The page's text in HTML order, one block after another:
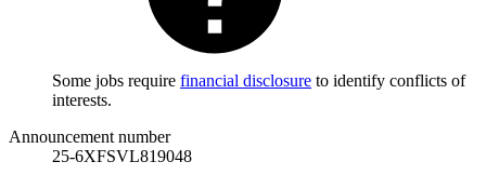
Some jobs require financial disclosure to identify conflicts of
interests.
Announcement number
25-6XFSVL819048